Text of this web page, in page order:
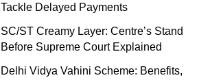
Tackle Delayed Payments
SC/ST Creamy Layer: Centre’s Stand
Before Supreme Court Explained
Delhi Vidya Vahini Scheme: Benefits,